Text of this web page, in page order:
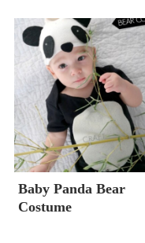
Baby Panda Bear
Costume